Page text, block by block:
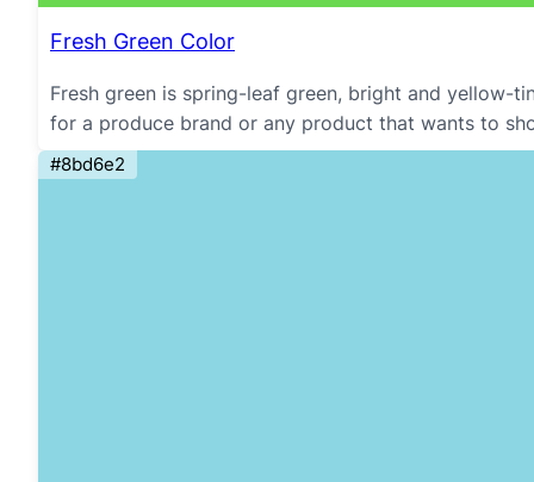
Fresh Green Color
Fresh green is spring-leaf green, bright and yellow-
for a produce brand or any product that wants to
#8bd6e2